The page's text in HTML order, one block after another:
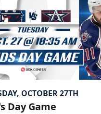
OCTOBER 27TH
Day Game